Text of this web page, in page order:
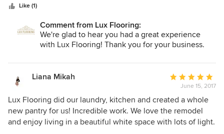
needs were (which was of course, "needing it this week"),
the specifics due to time crunch, had a quote to us that
evening, samples to choose from, worked with us to set
samples aside, set up an install on our specified day, met us
at the site the day of install and followed up accordingly.
From start to finish he was professional, efficient, reliable,
of high integrity and courteous. It is representatives like
him that make this industry a pleasure doing business with.
I truly appreciated working with him and will recommend
him at any chance I can get. Thank you for having Marc on
your team. He is an excellent asset to Lux flooring and if I
Like (1)
Comment from Lux Flooring:
We're glad to hear you had a great experience
with Lux Flooring! Thank you for your business.
Liana Mikah
Average
rating:
5
out
of
June 15, 2017
Lux Flooring did our laundry, kitchen and created a whole
new pantry for us! Incredible work. We love the remodel
and enjoy living in a beautiful white space with lots of light.